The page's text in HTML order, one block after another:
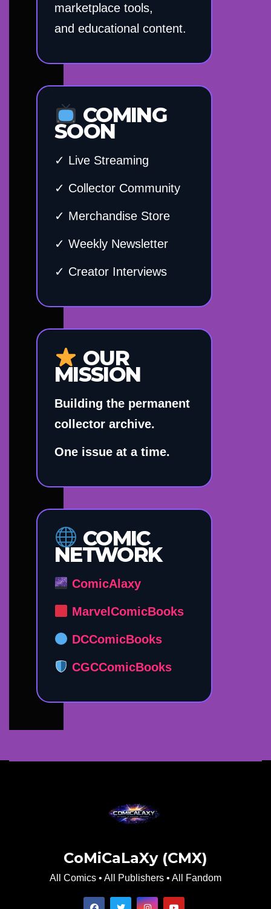
marketplace tools,
and educational content.
COMING
SOON
✓ Live Streaming
✓ Collector Community
✓ Merchandise Store
✓ Weekly Newsletter
✓ Creator Interviews
OUR
MISSION
Building the permanent
collector archive.
One issue at a time.
COMIC
NETWORK
ComicAlaxy
MarvelComicBooks
DCComicBooks
CGCComicBooks
CoMiCaLaXy (CMX)
All Comics • All Publishers • All Fandom